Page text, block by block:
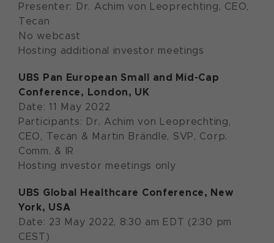
Presenter: Dr. Achim von Leoprechting, CEO,
Tecan
No webcast
Hosting additional investor meetings
UBS Pan European Small and Mid-Cap
Conference, London, UK
Date: 11 May 2022
Participants: Dr. Achim von Leoprechting,
CEO, Tecan & Martin Brändle, SVP, Corp.
Comm. & IR
Hosting investor meetings only
UBS Global Healthcare Conference, New
York, USA
Date: 23 May 2022, 8:30 am EDT (2:30 pm
CEST)